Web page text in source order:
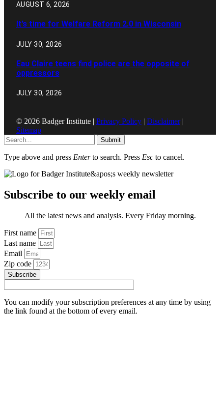
AUGUST 6, 2026
It’s time for Welfare Reform 2.0 in Wisconsin
JULY 30, 2026
Eau Claire teens find police are the opposite of
oppressors
JULY 30, 2026
© 2026 Badger Institute | Privacy Policy | Disclaimer|
Sitemap
Submit
Type above and press Enterto search. Press Esc to cancel.
Subscribe to our weekly email
All the latest news and analysis. Every Friday morning.
First name
Last name
Email
Zip code
Subscribe
You can modify your subscription preferences at any time by using
the link found at the bottom of every email.